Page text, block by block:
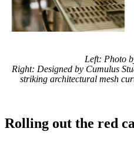
Left: Photo
Right: Designed by Cumulus
striking architectural mesh
Rolling out the red